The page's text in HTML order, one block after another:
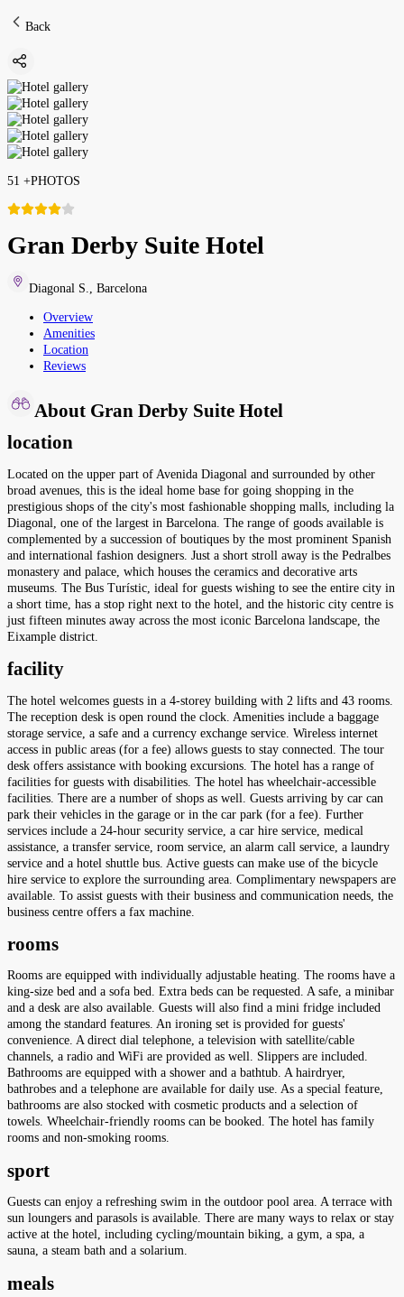
Back
51 +PHOTOS
Gran Derby Suite Hotel
Diagonal S. Barcelona
Overview
Amenities
Location
Reviews
About Gran Derby Suite Hotel
location
Located on the upper part of Avenida Diagonal and surrounded by other
broad avenues, this is the ideal home base for going shopping in the
prestigious shops of the city's most fashionable shopping malls, including la
Diagonal, one of the largest in Barcelona. The range of goods available is
complemented by a succession of boutiques by the most prominent Spanish
and international fashion designers. Just a short stroll away is the Pedralbes
monastery and palace, which houses the ceramics and decorative arts
museums. The Bus Turístic, ideal for guests wishing to see the entire city in
a short time, has a stop right next to the hotel, and the historic city centre is
just fifteen minutes away across the most iconic Barcelona landscape, the
Eixample district.
facility
The hotel welcomes guests in a 4-storey building with 2 lifts and 43 rooms.
The reception desk is open round the clock. Amenities include a baggage
storage service, a safe and a currency exchange service. Wireless internet
access in public areas (for a fee) allows guests to stay connected. The tour
desk offers assistance with booking excursions. The hotel has a range of
facilities for guests with disabilities. The hotel has wheelchair-accessible
facilities. There are a number of shops as well. Guests arriving by car can
park their vehicles in the garage or in the car park (for a fee). Further
services include a 24-hour security service, a car hire service, medical
assistance, a transfer service, room service, an alarm call service, a laundry
service and a hotel shuttle bus. Active guests can make use of the bicycle
hire service to explore the surrounding area. Complimentary newspapers are
available. To assist guests with their business and communication needs, the
business centre offers a fax machine.
rooms
Rooms are equipped with individually adjustable heating. The rooms have a
king-size bed and a sofa bed. Extra beds can be requested. A safe, a minibar
and a desk are also available. Guests will also find a mini fridge included
among the standard features. An ironing set is provided for guests'
convenience. A direct dial telephone, a television with satellite/cable
channels, a radio and WiFi are provided as well. Slippers are included.
Bathrooms are equipped with a shower and a bathtub. A hairdryer,
bathrobes and a telephone are available for daily use. As a special feature,
bathrooms are also stocked with cosmetic products and a selection of
towels. Wheelchair-friendly rooms can be booked. The hotel has family
rooms and non-smoking rooms.
sport
Guests can enjoy a refreshing swim in the outdoor pool area. A terrace with
sun loungers and parasols is available. There are many ways to relax or stay
active at the hotel, including cycling/mountain biking, a gym, a spa, a
sauna, a steam bath and a solarium.
meals